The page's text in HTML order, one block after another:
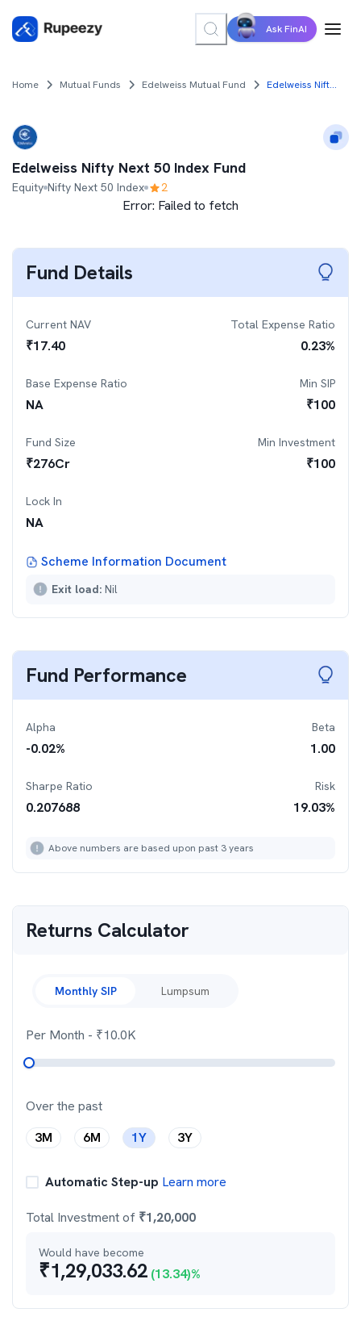
Ask FinAI
Home Mutual Funds Edelweiss Mutual Fund Edelweiss Nifty Next 50 Index Fund
Edelweiss Nifty Next 50 Index Fund
Equity Nifty Next 50 Index 2
Error: Failed to fetch
Fund Details
Current NAV
₹17.40
Total Expense Ratio
0.23%
Base Expense Ratio
NA
Min SIP
₹100
Fund Size
₹276Cr
Min Investment
₹100
Lock In
NA
Scheme Information Document
Exit load: Nil
Fund Performance
Alpha
-0.02%
Beta
1.00
Sharpe Ratio
0.207688
Risk
19.03%
Above numbers are based upon past 3 years
Returns Calculator
Monthly SIP Lumpsum
Per Month - ₹10.0K
Over the past
3M
6M 1Y 3Y
Automatic Step-up Learn more
Total Investment of ₹1,20,000
Would have become
₹1,29,033.62 (13.34)%